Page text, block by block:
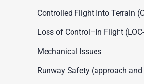
Pilot Training and
Competency
Dashboards
Controlled Flight Into Terrain
Loss of Control–In Flight
Mechanical Issues
Runway Safety (approach